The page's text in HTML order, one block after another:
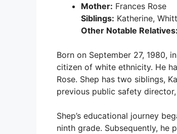
Mother: Frances Rose
Siblings: Katherine,
Other Notable Relatives:
Born on September 27, 1980,
citizen of white ethnicity. He
Rose. Shep has two siblings,
previous public safety
Shep’s educational journey
ninth grade. Subsequently, he